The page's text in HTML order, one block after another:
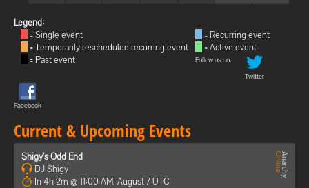
Legend:
= Single event
= Temporarily rescheduled recurring event
= Past event
= Recurring event
= Active event
Follow us on:
Twitter
Facebook
Current & Upcoming Events
Shigy's Odd End
DJ Shigy
In 4h 2m @ 11:00 AM, August 7 UTC